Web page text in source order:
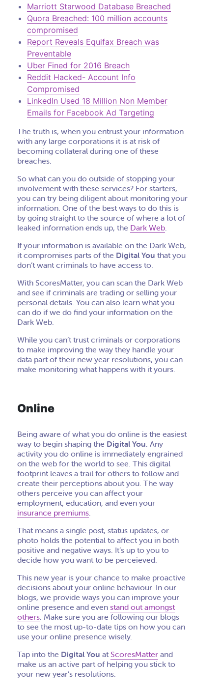
Marriott Starwood Database Breached
Quora Breached: 100 million accounts
compromised
Report Reveals Equifax Breach was
Preventable
Uber Fined for 2016 Breach
Reddit Hacked- Account Info
Compromised
LinkedIn Used 18 Million Non Member
Emails for Facebook Ad Targeting
The truth is, when you entrust your information
with any large corporations it is at risk of
becoming collateral during one of these
breaches.
So what can you do outside of stopping your
involvement with these services? For starters,
you can try being diligent about monitoring your
information. One of the best ways to do this is
by going straight to the source of where a lot of
leaked information ends up, the Dark Web
If your information is available on the Dark Web,
it compromises parts of the Digital You that you
don’t want criminals to have access to.
With ScoresMatter, you can scan the Dark Web
and see if criminals are trading or selling your
personal details. You can also learn what you
can do if we do find your information on the
Dark Web.
While you can’t trust criminals or corporations
to make improving the way they handle your
data part of their new year resolutions, you can
make monitoring what happens with it yours.
Online
Being aware of what you do online is the easiest
way to begin shaping the Digital You . Any
activity you do online is immediately engrained
on the web for the world to see. This digital
footprint leaves a trail for others to follow and
create their perceptions about you. The way
others perceive you can affect your
employment, education, and even your
insurance premiums
That means a single post, status updates, or
photo holds the potential to affect you in both
positive and negative ways. It’s up to you to
decide how you want to be perceieved.
This new year is your chance to make proactive
decisions about your online behaviour. In our
blogs, we provide ways you can improve your
online presence and even stand out amongst
others . Make sure you are following our blogs
to see the most up-to-date tips on how you can
use your online presence wisely.
Tap into the Digital You at ScoresMatter and
make us an active part of helping you stick to
your new year’s resolutions.